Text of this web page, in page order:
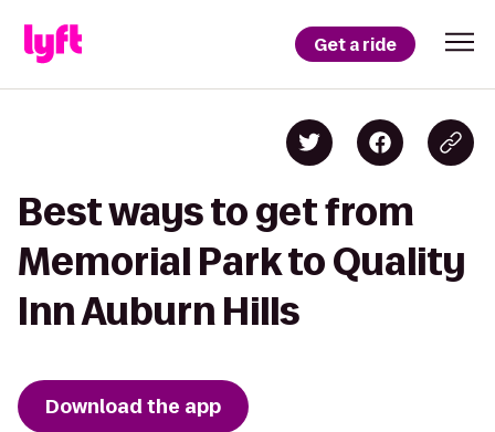
Get a ride
Best ways to get from
Memorial Park to Quality
Inn Auburn Hills
Download the app